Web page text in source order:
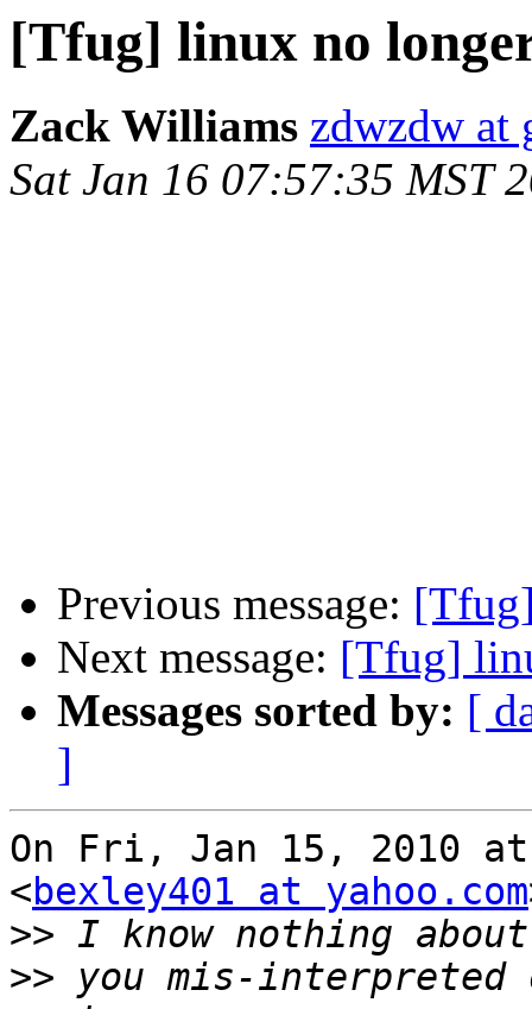
[Tfug] linux no
Zack Williams zdwzdw at
Sat Jan 16 07:57:35 MST
Previous message:
Next message: [Tfug]
Messages sorted by: [
]
On Fri, Jan 15, 2010
<bexley401 at yahoo.com
>>
>> you mis-interpreted